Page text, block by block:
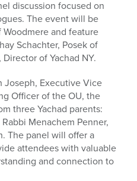
discussion focused on
The event will be
and feature
Schachter, Posek of
of Yachad NY.
Joseph, Executive Vice
Officer of the OU, the
three Yachad parents:
Menachem Penner,
The panel will offer a
attendees with valuable
and connection to